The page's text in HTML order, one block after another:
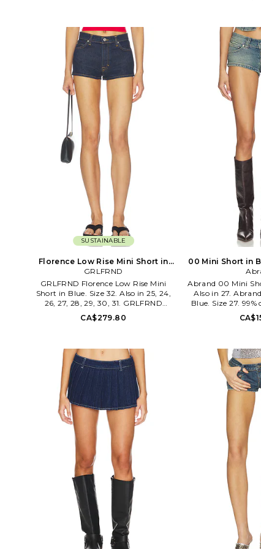
Five-pocket design for classic denim
utility. Pigment spray wash for a
vintage, lived-in look. Rigid denim
construction offers structure and
durability. LOIN-WF9. R4267170OSZ.
fabric. Belt
approx 16 in
ZP109611759Z.
between late
evening when the
the warm glow of
and anything is
meaning is
the lines
that balance
and
SUSTAINABLE
Florence Low Rise Mini Short in
Blue. Size 26. Also
GRLFRND
GRLFRND Florence Low Rise Mini
Short in Blue. Size 32. Also in 25, 24,
26, 27, 28, 29, 30, 31. GRLFRND
Florence Low Rise Mini Short in Blue.
Size 25, 24, 26, 27, 28, 29, 30, 31.
closure. 5-pocket design. Contrast
stitching. Back logo patch. Comfort
stretch denim fabric. Shorts measure
approx 10 in length. GRLR-WF212.
GFF10002 U25. True to the iconic
Supermodels of the 90s, GRLFRND
denim pushes the limits of basics to a
new level of cool. Inspired by the
Cindy's and Naomi's of the world, the
line is sleek with an edge and always
concerned with a flawless fit.
CA$279.80
00 Mini Short in
Abrand 00 Mini
Also in 27.
Blue. Size 27. 99%
Machine wash.
closure. 5-pocket
WF34.